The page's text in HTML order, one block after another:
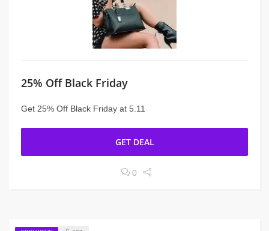
25% Off Black Friday
Get 25% Off Black Friday at 5.11
GET DEAL
0